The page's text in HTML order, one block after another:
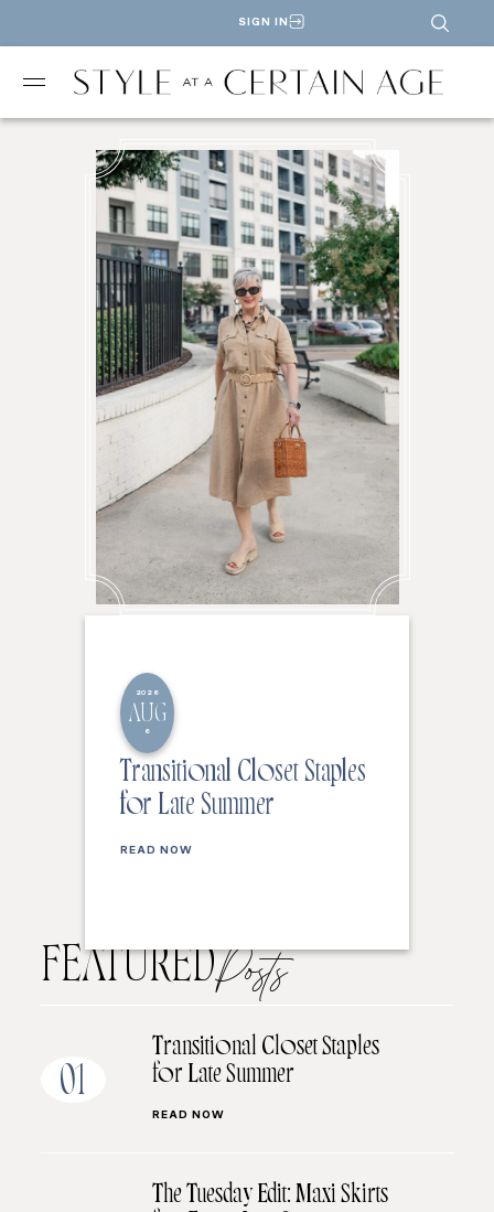
SIGN IN
2026
AUG
6
Transitional Closet Staples
for Late Summer
READ NOW
FEATUREDPosts
01
Transitional Closet Staples
for Late Summer
READ NOW
The Tuesday Edit: Maxi Skirts